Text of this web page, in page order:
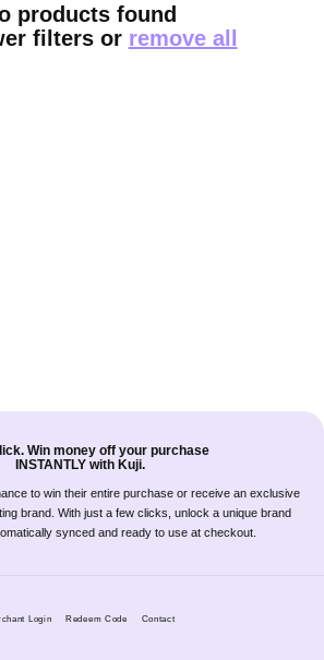
products found
filters or remove all
Win money off your purchase
INSTANTLY with Kuji.
to win their entire purchase or receive an exclusive
brand. With just a few clicks, unlock a unique brand
synced and ready to use at checkout.
Login Redeem Code Contact